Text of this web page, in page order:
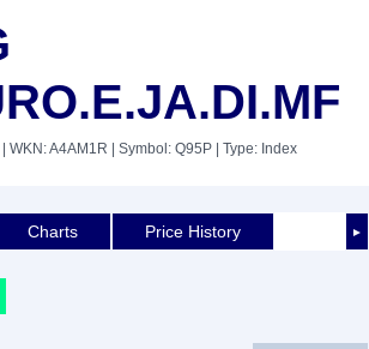
| WKN: A4AM1R | Symbol: Q95P | Type: Index
►
Charts Price History